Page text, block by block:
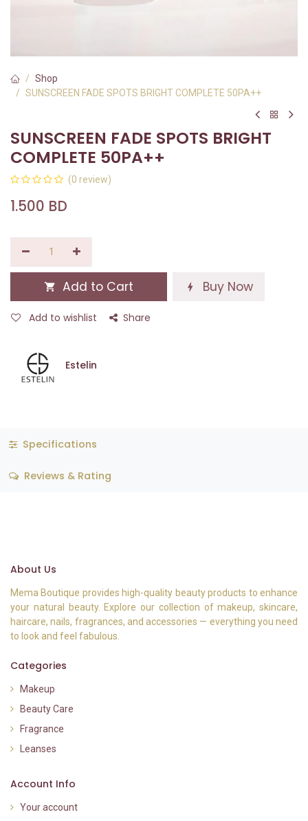
Shop
SUNSCREEN FADE SPOTS BRIGHT COMPLETE 50PA++
SUNSCREEN FADE SPOTS BRIGHT
COMPLETE 50PA++
(0 review)
1.500 BD
Add to Cart Buy Now
Add to wishlist Share
Estelin
Specifications
Reviews & Rating
About Us
Mema Boutique provides high-quality beauty products to enhance
your natural beauty. Explore our collection of makeup, skincare,
haircare, nails, fragrances, and accessories — everything you need
to look and feel fabulous.
Categories
Makeup
Beauty Care
Fragrance
Leanses
Account Info
Your account